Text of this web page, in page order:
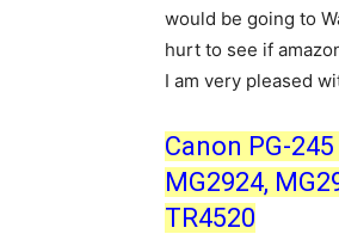
would be going to
hurt to see if
I am very pleased
Canon PG-
MG2924,
TR4520